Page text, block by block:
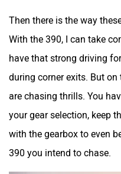
Okinawa
Norton
Then there is the way
With the 390, I can take
have that strong driving
during corner exits. But
are chasing thrills. You
your gear selection, keep
with the gearbox to even
390 you intend to chase.